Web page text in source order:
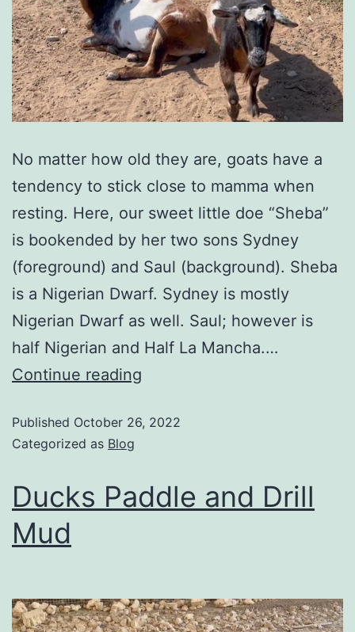
No matter how old they are, goats have a
tendency to stick close to mamma when
resting. Here, our sweet little doe “Sheba”
is bookended by her two sons Sydney
(foreground) and Saul (background). Sheba
is a Nigerian Dwarf. Sydney is mostly
Nigerian Dwarf as well. Saul; however is
half Nigerian and Half La Mancha.…
Continue reading
Published October 26, 2022
Categorized as Blog
Ducks Paddle and Drill
Mud